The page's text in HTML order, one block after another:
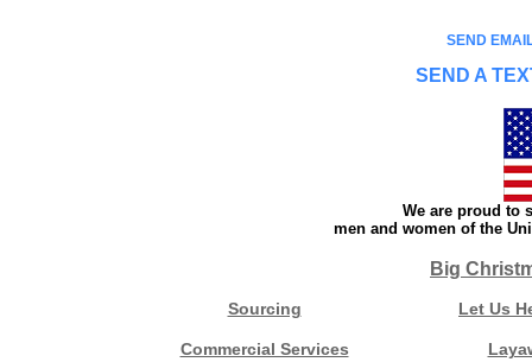
SEND
SEND A
We are proud to
men and women of the
Big
Sourcing Let Us
Commercial Services